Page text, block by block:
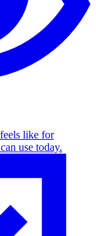
like for
use today.